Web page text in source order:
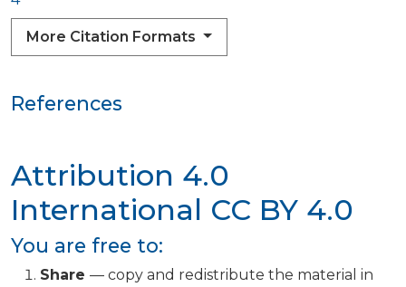
More Citation Formats
Attribution 4.0
International CC BY 4.0
You are free to:
Share — copy and redistribute the material in
References